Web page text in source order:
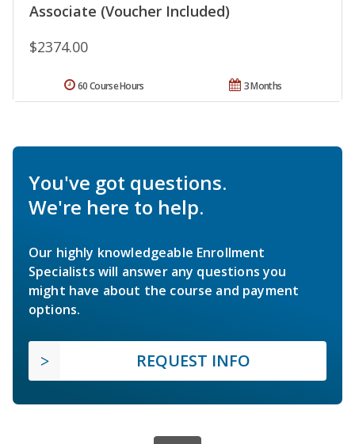
Associate (Voucher Included)
$2374.00
3 Months
60 Course Hours
You've got questions.
We're here to help.
Our highly knowledgeable Enrollment
Specialists will answer any questions you
might have about the course and payment
options.
REQUEST INFO